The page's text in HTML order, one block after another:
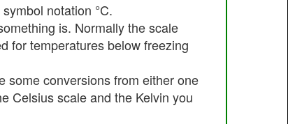
notation °C.
is. Normally the scale
for temperatures below freezing
some conversions from either one
Celsius scale and the Kelvin you